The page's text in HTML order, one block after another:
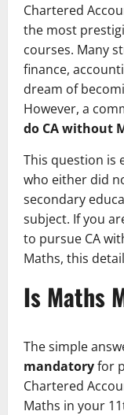
Chartered
the most
courses. Many
finance,
dream of
However, a
do CA without
This question is
who either did
secondary
subject. If you
to pursue CA
Maths, this
Is Maths
The simple
mandatoryfor
Chartered
Maths in your